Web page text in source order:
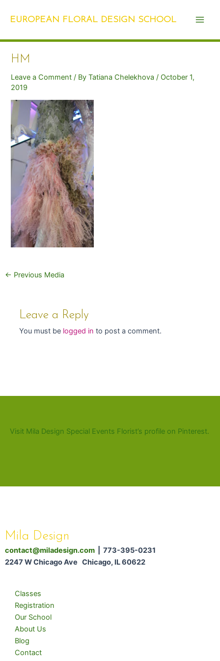
EUROPEAN FLORAL DESIGN SCHOOL
HM
Leave a Comment / ByTatiana Chelekhova/ October 1,
2019
navigation
← Previous Media
Leave a Reply
You must be logged in to post a comment.
Visit Mila Design Special Events Florist’s profile on Pinterest.
Mila Design
contact@miladesign.com | 773-395-0231
2247 W Chicago Ave Chicago, IL 60622
Classes
Registration
Our School
About Us
Blog
Contact